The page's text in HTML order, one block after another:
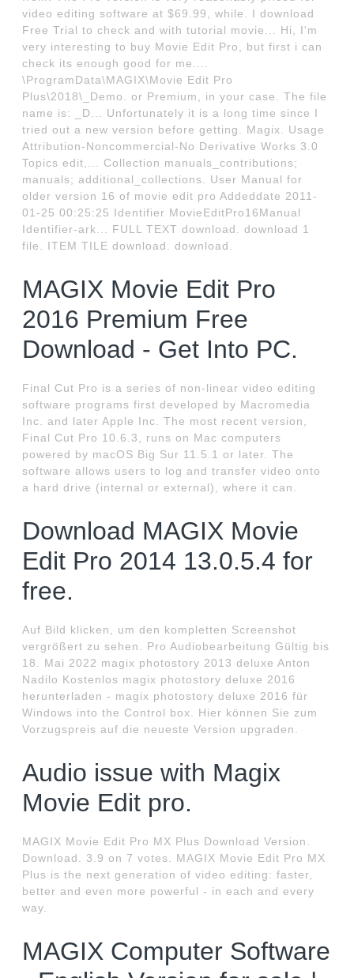
video editing software at $69.99, while. I download
Free Trial to check and with tutorial movie... Hi, I'm
very interesting to buy Movie Edit Pro, but first i can
check its enough good for me....
\ProgramData\MAGIX\Movie Edit Pro
Plus\2018\_Demo. or Premium, in your case. The file
name is: _D... Unfortunately it is a long time since I
tried out a new version before getting. Magix. Usage
Attribution-Noncommercial-No Derivative Works 3.0
Topics edit,... Collection manuals_contributions;
manuals; additional_collections. User Manual for
older version 16 of movie edit pro Addeddate 2011-
01-25 00:25:25 Identifier MovieEditPro16Manual
Identifier-ark... FULL TEXT download. download 1
file. ITEM TILE download. download.
MAGIX Movie Edit Pro
2016 Premium Free
Download - Get Into PC.
Final Cut Pro is a series of non-linear video editing
software programs first developed by Macromedia
Inc. and later Apple Inc. The most recent version,
Final Cut Pro 10.6.3, runs on Mac computers
powered by macOS Big Sur 11.5.1 or later. The
software allows users to log and transfer video onto
a hard drive (internal or external), where it can.
Download MAGIX Movie
Edit Pro 2014 13.0.5.4 for
free.
Auf Bild klicken, um den kompletten Screenshot
vergrößert zu sehen. Pro Audiobearbeitung Gültig bis
18. Mai 2022 magix photostory 2013 deluxe Anton
Nadilo Kostenlos magix photostory deluxe 2016
herunterladen - magix photostory deluxe 2016 für
Windows into the Control box. Hier können Sie zum
Vorzugspreis auf die neueste Version upgraden.
Audio issue with Magix
Movie Edit pro.
MAGIX Movie Edit Pro MX Plus Download Version.
Download. 3.9 on 7 votes. MAGIX Movie Edit Pro MX
Plus is the next generation of video editing: faster,
better and even more powerful - in each and every
way.
MAGIX Computer Software